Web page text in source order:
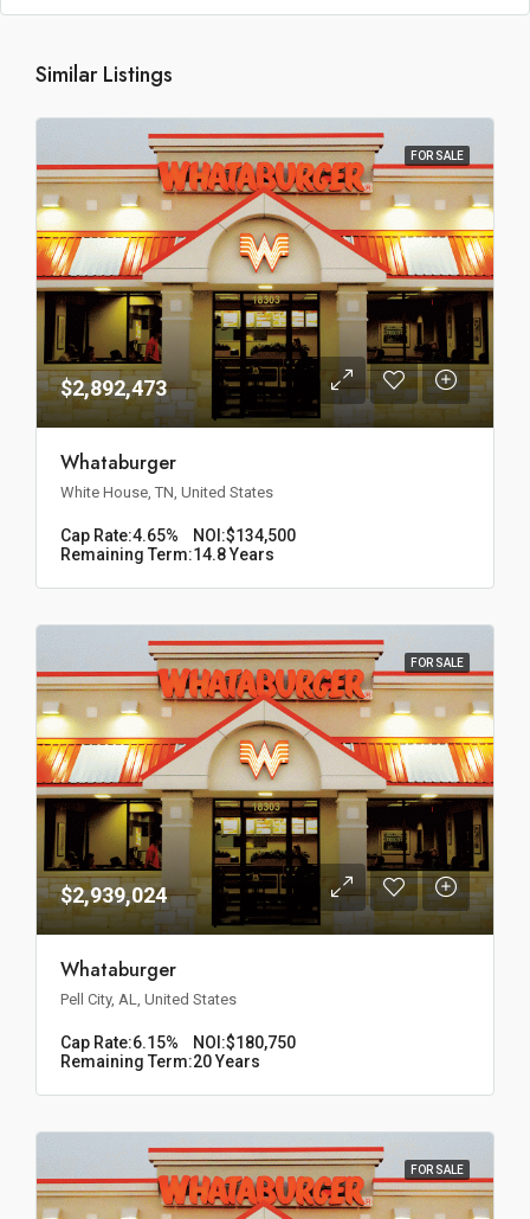
Similar Listings
FOR SALE
$2,892,473
Whataburger
White House, TN, United States
Cap Rate:4.65% NOI:$134,500
Remaining Term:14.8 Years
FOR SALE
$2,939,024
Whataburger
Pell City, AL, United States
Cap Rate:6.15% NOI:$180,750
Remaining Term:20 Years
FOR SALE